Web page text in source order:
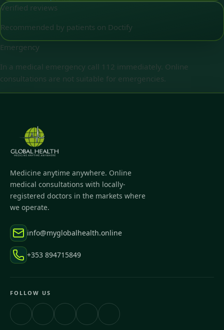
Verified reviews
Recommended by patients on Doctify
Emergency
In a medical emergency call 112 immediately. Online
consultations are not suitable for emergencies.
Medicine anytime anywhere. Online
medical consultations with locally-
registered doctors in the markets where
we operate.
info@myglobalhealth.online
+353 894715849
FOLLOW US